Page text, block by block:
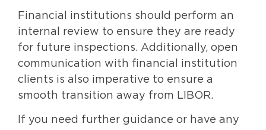
Financial institutions should perform an
internal review to ensure they are ready
for future inspections. Additionally, open
communication with financial institution
clients is also imperative to ensure a
smooth transition away from LIBOR.
If you need further guidance or have any